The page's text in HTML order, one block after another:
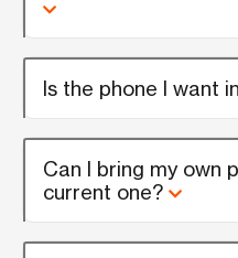
Is the phone I want
Can I bring my own
current one?